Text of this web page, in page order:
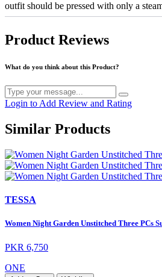
outfit should be pressed with only a
Product Reviews
What do you think about this Product?
Login to Add Review and Rating
Similar Products
TESSA
Women Night Garden Unstitched Three PCs
PKR 6,750
ONE